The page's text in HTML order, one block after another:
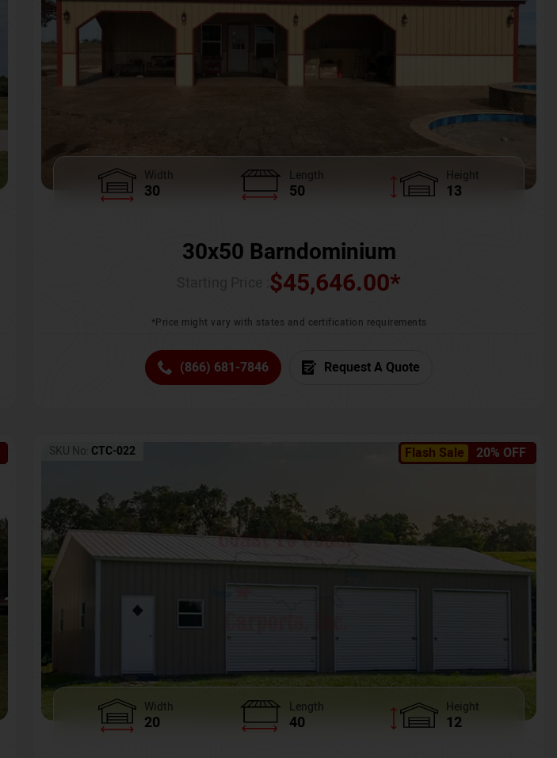
Width
30
Length
50
Height
13
30x50 Barndominium
$45,646.00*
*Price might vary with states and certification requirements
(866) 681-7846 Request A Quote
Flash Sale 20% OFF
SKU No: CTC-022
Width
20
Length
40
Height
12